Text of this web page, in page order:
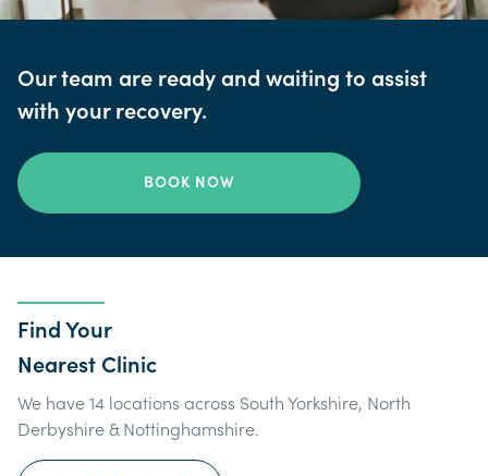
Our team are ready and waiting to assist
with your recovery.
BOOK NOW
Find Your
Nearest Clinic
We have 14 locations across South Yorkshire, North
Derbyshire & Nottinghamshire.